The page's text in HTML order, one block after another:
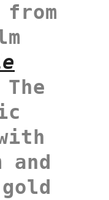
from
and